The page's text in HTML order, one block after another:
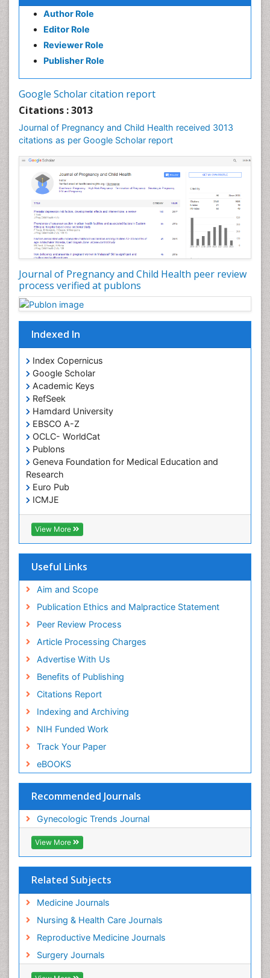
Author Role
Editor Role
Reviewer Role
Publisher Role
Google Scholar citation report
Citations : 3013
Journal of Pregnancy and Child Health received 3013
citations as per Google Scholar report
Journal of Pregnancy and Child Health peer review
process verified at publons
Indexed In
Index Copernicus
Google Scholar
Academic Keys
RefSeek
Hamdard University
EBSCO A-Z
OCLC- WorldCat
Publons
Geneva Foundation for Medical Education and
Research
Euro Pub
ICMJE
View More
Useful Links
Aim and Scope
Publication Ethics and Malpractice Statement
Peer Review Process
Article Processing Charges
Advertise With Us
Benefits of Publishing
Citations Report
Indexing and Archiving
NIH Funded Work
Track Your Paper
eBOOKS
Recommended Journals
Gynecologic Trends Journal
View More
Related Subjects
Medicine Journals
Nursing & Health Care Journals
Reproductive Medicine Journals
Surgery Journals
Termination of Pregnancy
Ultrasound Pregnancy
Uterine Cancer
Vaginal Cancer
Vulva Cancer
Womb Cancer